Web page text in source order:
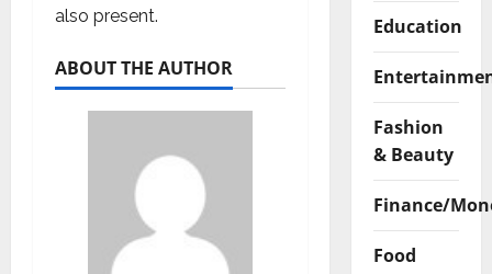
also present.
ABOUT THE AUTHOR
Education
Fashion
& Beauty
Finance/
Food